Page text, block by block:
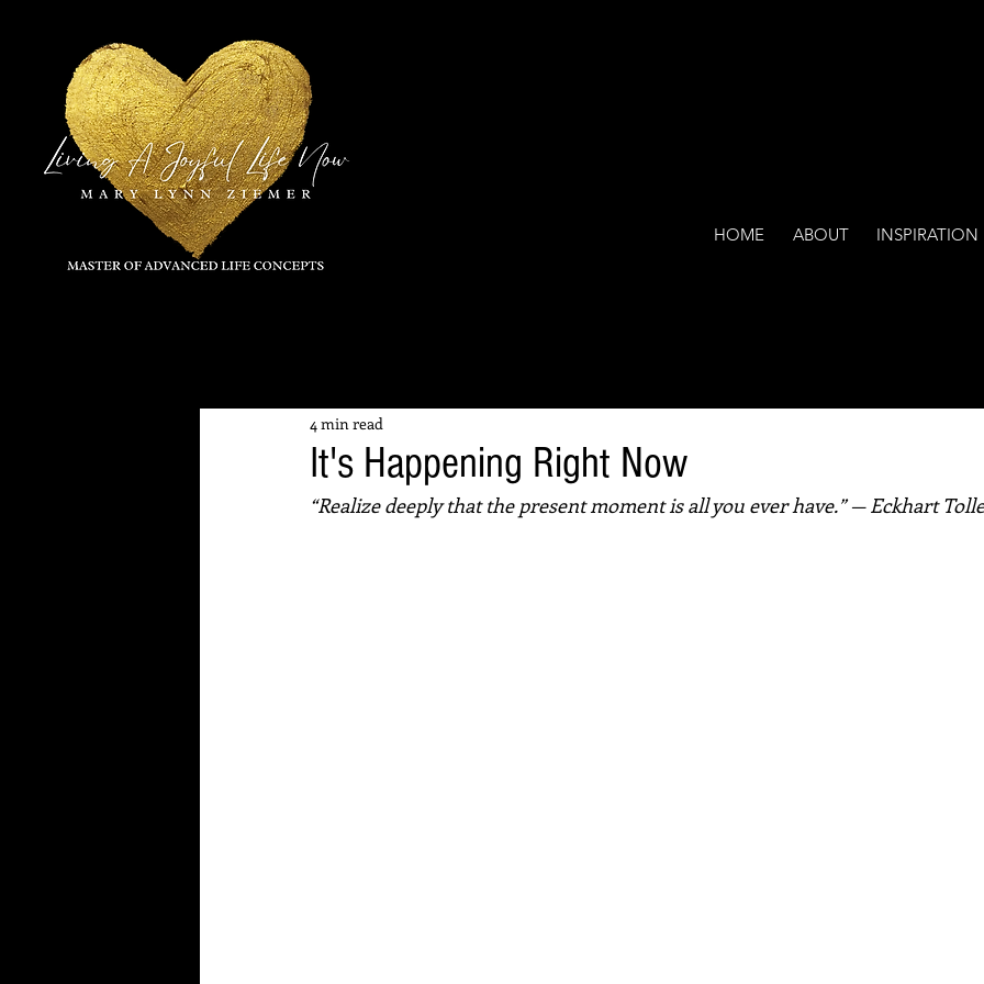
HOME ABOUT INSPIRATION
It's Happening Right Now
4 min read
“Realize deeply that the present moment is all you ever have.” — Eckhart Tolle